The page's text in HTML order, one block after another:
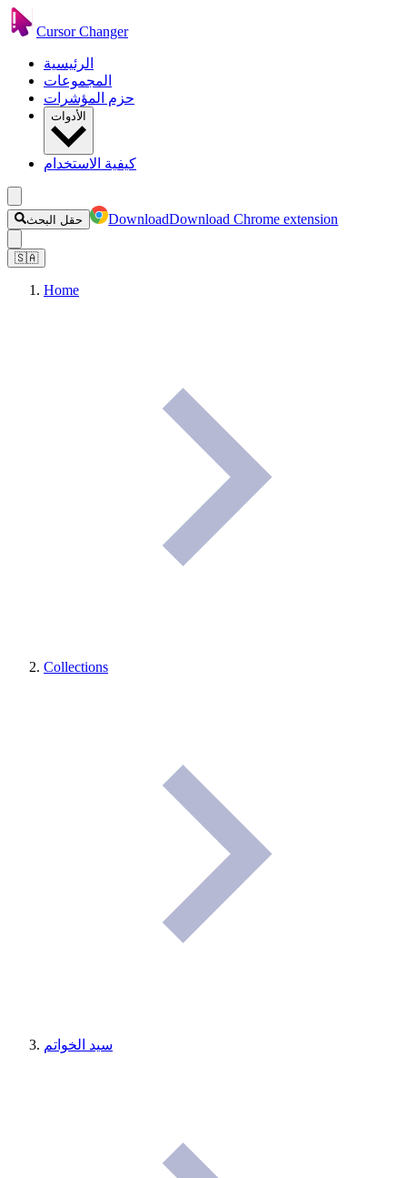
Cursor Changer
الرئيسية
المجموعات
حزم المؤشرات
الأدوات
كيفية الاستخدام
حقل البحث DownloadDownload Chrome extension
🇸🇦
Home
Collections
سيد الخواتم